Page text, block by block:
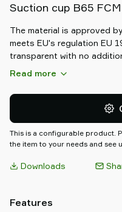
Suction cup B65 FCM
The material is approved by FDA (FDA 21 CFR 177.2600. ) and
meets EU's regulation EU
transparent with no
Read more
This is a configurable product.
the item to your needs and see
Downloads
Features